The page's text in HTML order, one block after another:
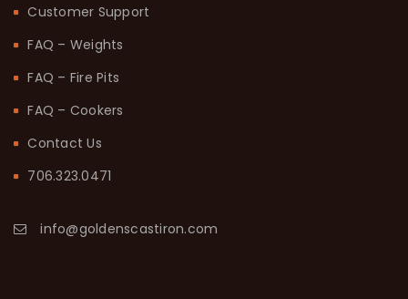
Customer Support
FAQ – Weights
FAQ – Fire Pits
FAQ – Cookers
Contact Us
706.323.0471
info@goldenscastiron.com